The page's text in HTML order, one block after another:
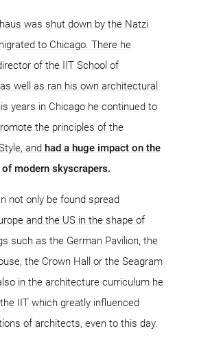
was shut down by the Natzi
to Chicago. There he
of the IIT School of
well as ran his own architectural
years in Chicago he continued to
the principles of the
and had a huge impact on the
modern skyscrapers.
not only be found spread
and the US in the shape of
such as the German Pavilion, the
the Crown Hall or the Seagram
in the architecture curriculum he
IIT which greatly influenced
of architects, even to this day.